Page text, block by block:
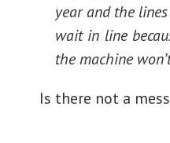
year and the
wait in line
the machine
Is there not a